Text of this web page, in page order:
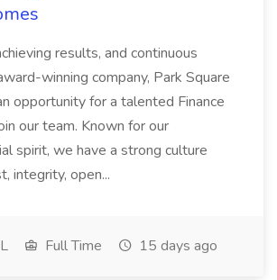
results, and continuous
winning company, Park Square
opportunity for a talented Finance
our team. Known for our
spirit, we have a strong culture
integrity, open...
Full Time 15 days ago